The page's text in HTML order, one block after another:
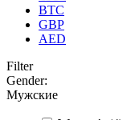
BTC
GBP
AED
Filter
Gender:
Мужские